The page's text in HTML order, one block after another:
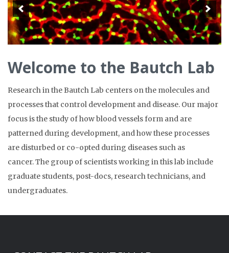
Welcome to the Bautch Lab
Research in the Bautch Lab centers on the molecules and
processes that control development and disease. Our major
focus is the study of how blood vessels form and are
patterned during development, and how these processes
are disturbed or co-opted during diseases such as
cancer. The group of scientists working in this lab include
graduate students, post-docs, research technicians, and
undergraduates.